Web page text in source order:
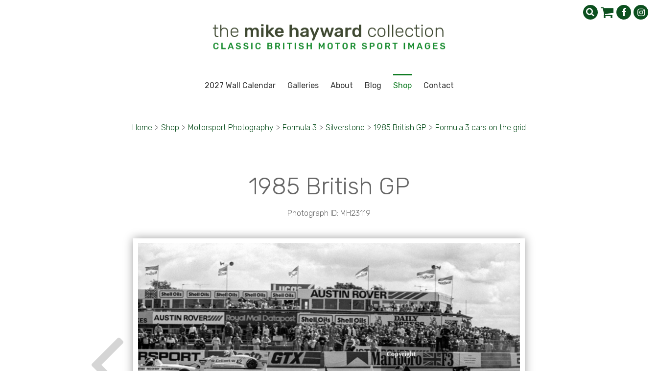
2027 Wall Calendar Galleries About Blog Shop Contact
Home > Shop > Motorsport Photography > Formula 3 > Silverstone > 1985 British GP > Formula 3 cars on the grid
1985 British GP
Photograph ID: MH23119